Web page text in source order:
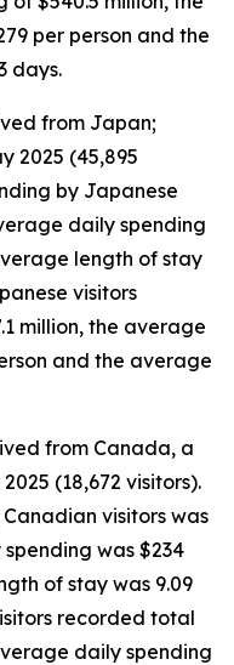
per person and the
days.
from Japan;
2025 (45,895
by Japanese
daily spending
length of stay
visitors
million, the average
and the average
from Canada, a
(18,672 visitors).
visitors was
was $234
of stay was 9.09
recorded total
daily spending